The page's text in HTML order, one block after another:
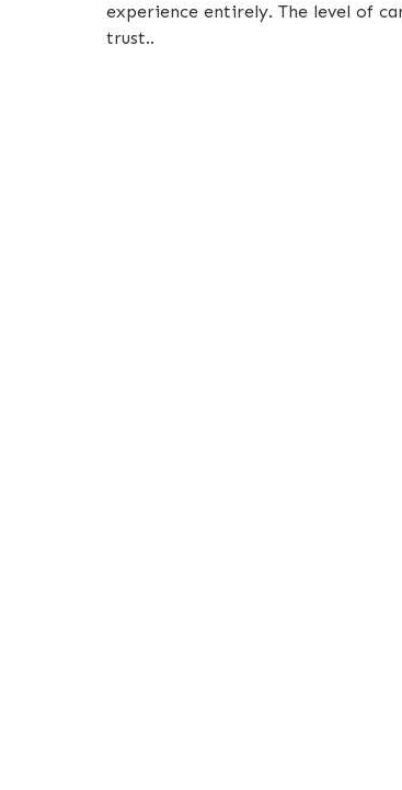
experience entirely. The level of
trust..